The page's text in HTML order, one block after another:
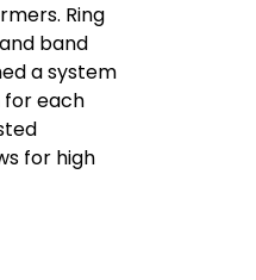
Ring
band
a system
for each
for high